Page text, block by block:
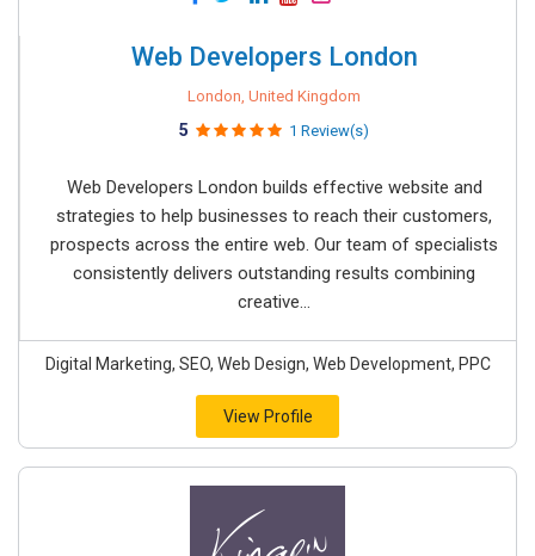
Web Developers London
London, United Kingdom
5 1 Review(s)
Web Developers London builds effective website and
strategies to help businesses to reach their customers,
prospects across the entire web. Our team of specialists
consistently delivers outstanding results combining
creative...
Digital Marketing, SEO, Web Design, Web Development, PPC
View Profile